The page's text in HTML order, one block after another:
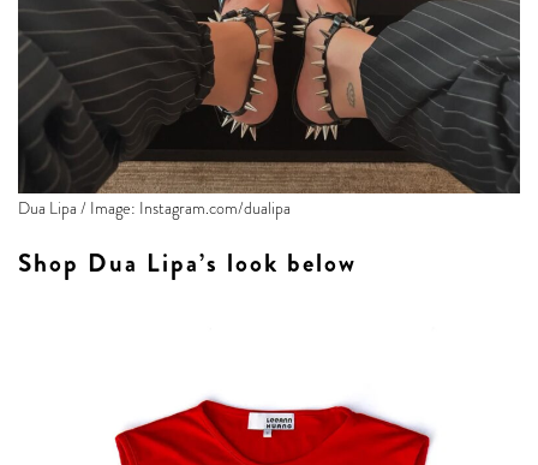
Dua Lipa / Image: Instagram.com/dualipa
Shop Dua Lipa’s look below